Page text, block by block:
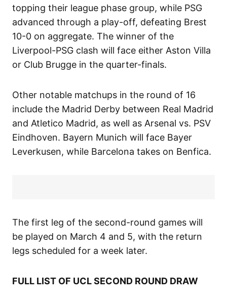
topping their league phase group, while PSG
advanced through a play-off, defeating Brest
10-0 on aggregate. The winner of the
Liverpool-PSG clash will face either Aston Villa
or Club Brugge in the quarter-finals.
Other notable matchups in the round of 16
include the Madrid Derby between Real Madrid
and Atletico Madrid, as well as Arsenal vs. PSV
Eindhoven. Bayern Munich will face Bayer
Leverkusen, while Barcelona takes on Benfica.
The first leg of the second-round games will
be played on March 4 and 5, with the return
legs scheduled for a week later.
FULL LIST OF UCL SECOND ROUND DRAW